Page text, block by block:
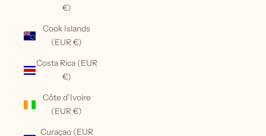
€)
Cook Islands
(EUR €)
Costa Rica (EUR
€)
Côte d’Ivoire
(EUR €)
Curaçao (EUR